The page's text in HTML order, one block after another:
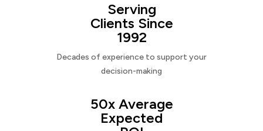
Serving
Clients Since
1992
Decades of experience to support your
decision-making
50x Average
Expected